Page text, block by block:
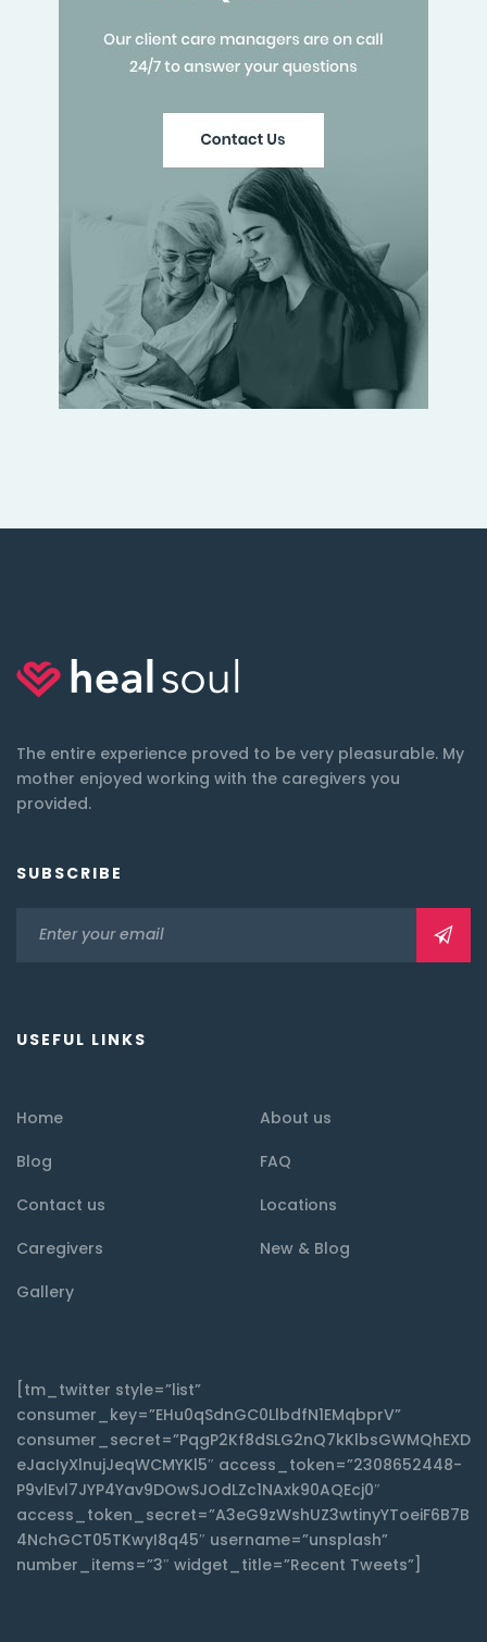
The entire experience proved to be very pleasurable. My
mother enjoyed working with the caregivers you
provided.
SUBSCRIBE
USEFUL LINKS
Home
About us
Blog
FAQ
Contact us
Locations
Caregivers
New & Blog
Gallery
[tm_twitter style=”list”
consumer_key=”EHu0qSdnGC0LlbdfN1EMqbprV”
consumer_secret=”PqgP2Kf8dSLG2nQ7kKlbsGWMQhEXD
eJacIyXlnujJeqWCMYKl5″ access_token=”2308652448-
P9vlEvl7JYP4Yav9DOwSJOdLZc1NAxk90AQEcj0″
access_token_secret=”A3eG9zWshUZ3wtinyYToeiF6B7B
4NchGCT05TKwyI8q45″ username=”unsplash”
number_items=”3″ widget_title=”Recent Tweets”]